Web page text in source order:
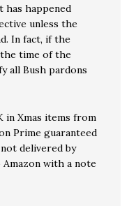
has happened
unless the
In fact, if the
time of the
all Bush pardons
in Xmas items from
Prime guaranteed
delivered by
with a note